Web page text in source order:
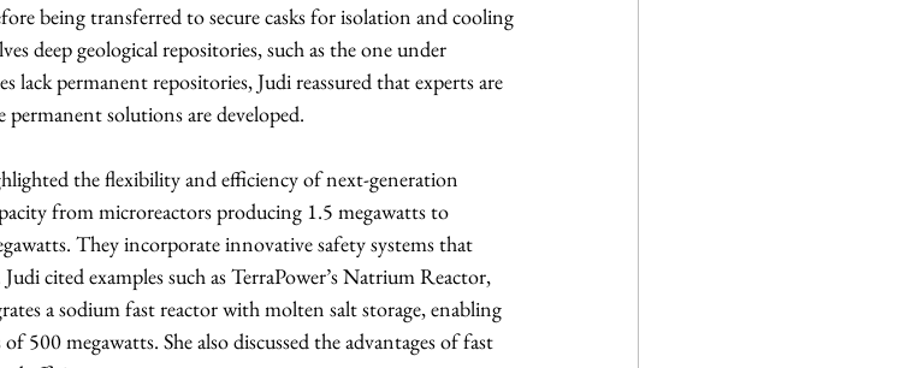
being transferred to secure casks for isolation and cooling
deep geological repositories, such as the one under
permanent repositories, Judi reassured that experts are
solutions are developed.
the flexibility and efficiency of next-generation
from microreactors producing 1.5 megawatts to
They incorporate innovative safety systems that
cited examples such as TerraPower’s Natrium Reactor,
a sodium fast reactor with molten salt storage, enabling
500 megawatts. She also discussed the advantages of fast